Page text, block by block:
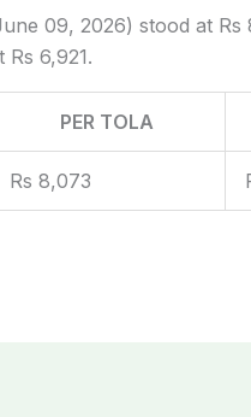
09, 2026) stood at
6,921.
PER TOLA
Rs 8,073